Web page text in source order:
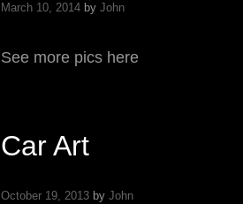
March 10, 2014 by John
See more pics here
Car Art
October 19, 2013 by John